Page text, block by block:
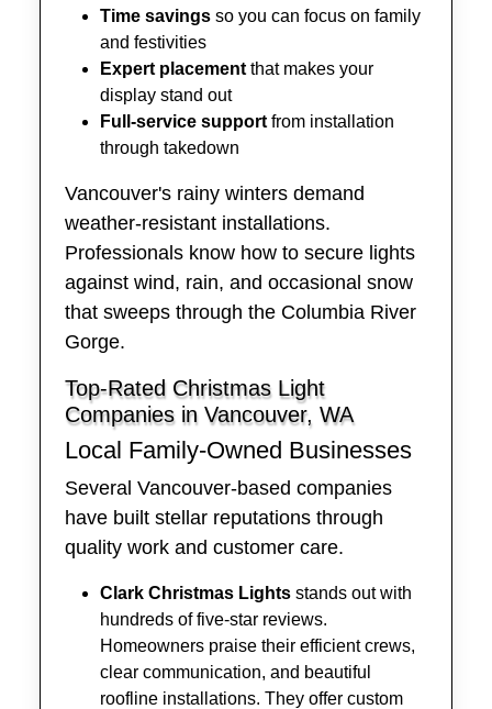
Time savings so you can focus on family
and festivities
Expert placement that makes your
display stand out
Full-service support from installation
through takedown
Vancouver's rainy winters demand
weather-resistant installations.
Professionals know how to secure lights
against wind, rain, and occasional snow
that sweeps through the Columbia River
Gorge.
Top-Rated Christmas Light
Companies in Vancouver, WA
Local Family-Owned Businesses
Several Vancouver-based companies
have built stellar reputations through
quality work and customer care.
Clark Christmas Lights stands out with
hundreds of five-star reviews.
Homeowners praise their efficient crews,
clear communication, and beautiful
roofline installations. They offer custom